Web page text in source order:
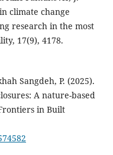
climate change
research in the most
17(9), 4178.
Sangdeh, P. (2025).
A nature-based
in Built